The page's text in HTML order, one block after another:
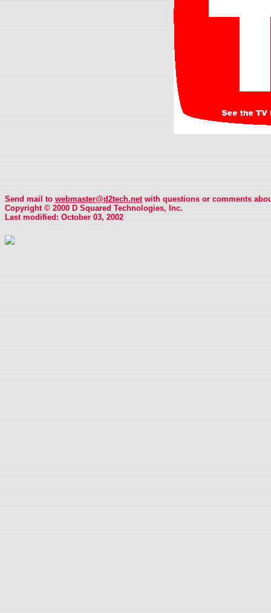
Send mail towebmaster@d2tech.netwith questions or comments
Copyright © 2000 D Squared Technologies, Inc.
Last modified: October 03, 2002